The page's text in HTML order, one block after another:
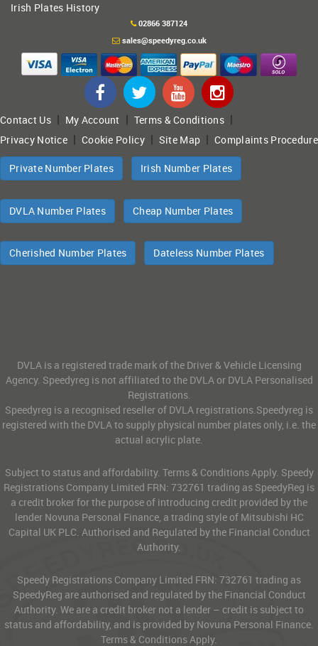
Irish Plates History
02866 387124
sales@speedyreg.co.uk
Contact Us| My Account | Terms & Conditions|
Privacy Notice |Cookie Policy| Site Map |Complaints Procedure
Private Number Plates Irish Number Plates
DVLA Number Plates Cheap Number Plates
Cherished Number Plates Dateless Number Plates
DVLA is a registered trade mark of the Driver & Vehicle Licensing
Agency. Speedyreg is not affiliated to the DVLA or DVLA Personalised
Registrations.
Speedyreg is a recognised reseller of DVLA registrations.Speedyreg is
registered with the DVLA to supply physical number plates only, i.e. the
actual acrylic plate.
Subject to status and affordability. Terms & Conditions Apply. Speedy
Registrations Company Limited FRN: 732761 trading as SpeedyReg is
a credit broker for the purpose of introducing credit provided by the
lender Novuna Personal Finance, a trading style of Mitsubishi HC
Capital UK PLC. Authorised and Regulated by the Financial Conduct
Authority.
Speedy Registrations Company Limited FRN: 732761 trading as
SpeedyReg are authorised and regulated by the Financial Conduct
Authority. We are a credit broker not a lender – credit is subject to
status and affordability, and is provided by Novuna Personal Finance.
Terms & Conditions Apply.